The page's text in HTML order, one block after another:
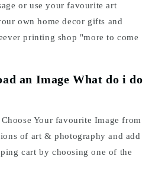
or use your favourite art
own home decor gifts and
printing shop "more to come
an Image What do i do
Choose Your favourite Image from
of art & photography and add
cart by choosing one of the